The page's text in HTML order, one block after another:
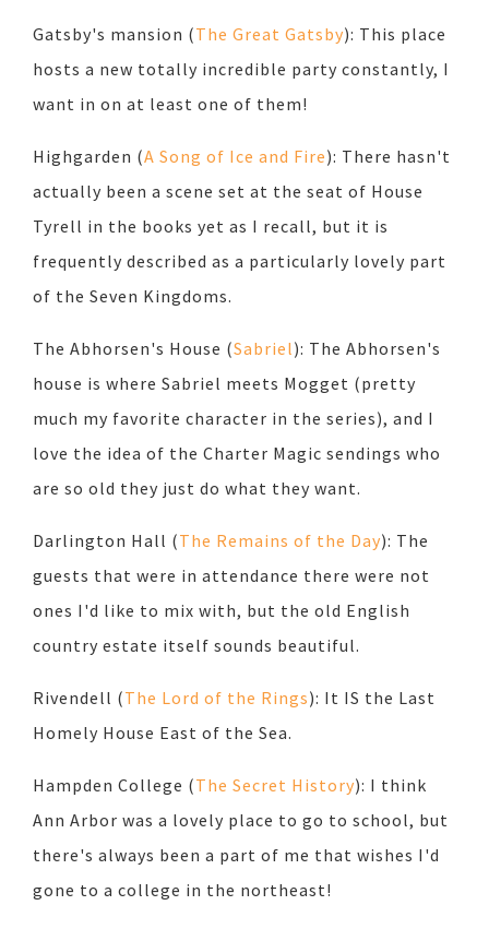
Gatsby's mansion (The Great Gatsby): This place
hosts a new totally incredible party constantly, I
want in on at least one of them!
Highgarden (A Song of Ice and Fire): There hasn't
actually been a scene set at the seat of House
Tyrell in the books yet as I recall, but it is
frequently described as a particularly lovely part
of the Seven Kingdoms.
The Abhorsen's House (Sabriel): The Abhorsen's
house is where Sabriel meets Mogget (pretty
much my favorite character in the series), and I
love the idea of the Charter Magic sendings who
are so old they just do what they want.
Darlington Hall (The Remains of the Day): The
guests that were in attendance there were not
ones I'd like to mix with, but the old English
country estate itself sounds beautiful.
Rivendell (The Lord of the Rings): It IS the Last
Homely House East of the Sea.
Hampden College (The Secret History): I think
Ann Arbor was a lovely place to go to school, but
there's always been a part of me that wishes I'd
gone to a college in the northeast!